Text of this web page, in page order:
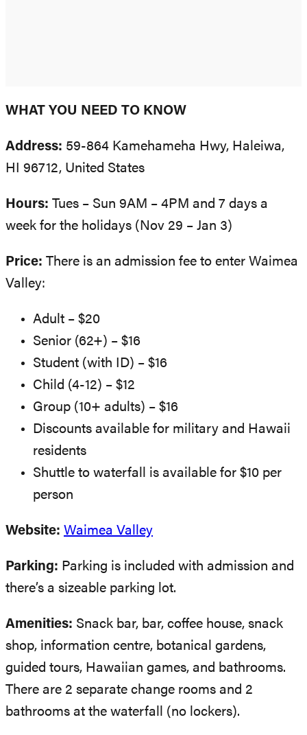
WHAT YOU NEED TO KNOW
Address: 59-864 Kamehameha Hwy, Haleiwa,
HI 96712, United States
Hours: Tues – Sun 9AM – 4PM and 7 days a
week for the holidays (Nov 29 – Jan 3)
Price: There is an admission fee to enter Waimea
Valley:
Adult – $20
Senior (62+) – $16
Student (with ID) – $16
Child (4-12) – $12
Group (10+ adults) – $16
Discounts available for military and Hawaii
residents
Shuttle to waterfall is available for $10 per
person
Website: Waimea Valley
Parking: Parking is included with admission and
there’s a sizeable parking lot.
Amenities:
shop, information centre, botanical gardens,
guided tours, Hawaiian games, and bathrooms.
There are 2 separate change rooms and 2
bathrooms at the waterfall (no lockers).